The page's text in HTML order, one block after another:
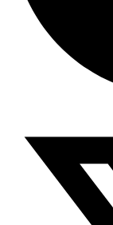
ভারত